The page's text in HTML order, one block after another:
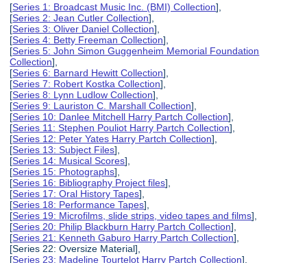
[Series 1: Broadcast Music Inc. (BMI) Collection],
[Series 2: Jean Cutler Collection],
[Series 3: Oliver Daniel Collection],
[Series 4: Betty Freeman Collection],
[Series 5: John Simon Guggenheim Memorial Foundation
Collection],
[Series 6: Barnard Hewitt Collection],
[Series 7: Robert Kostka Collection],
[Series 8: Lynn Ludlow Collection],
[Series 9: Lauriston C. Marshall Collection],
[Series 10: Danlee Mitchell Harry Partch Collection],
[Series 11: Stephen Pouliot Harry Partch Collection],
[Series 12: Peter Yates Harry Partch Collection],
[Series 13: Subject Files],
[Series 14: Musical Scores],
[Series 15: Photographs],
[Series 16: Bibliography Project files],
[Series 17: Oral History Tapes],
[Series 18: Performance Tapes],
[Series 19: Microfilms, slide strips, video tapes and films],
[Series 20: Philip Blackburn Harry Partch Collection],
[Series 21: Kenneth Gaburo Harry Partch Collection],
[Series 22: Oversize Material],
[Series 23: Madeline Tourtelot Harry Partch Collection],